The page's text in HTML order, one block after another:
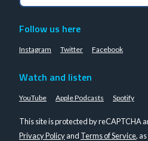
Follow us here
Instagram Twitter Facebook
Watch and listen
YouTube Apple Podcasts Spotify
This site is protected by reCAPTCHA
Privacy Policyand Terms of Service,